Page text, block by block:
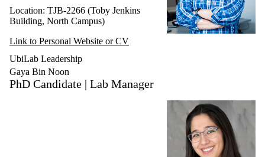
Location: TJB-2266 (Toby Jenkins
Building, North Campus)
Link to Personal Website or CV
UbiLab Leadership
Gaya Bin Noon
PhD Candidate | Lab Manager